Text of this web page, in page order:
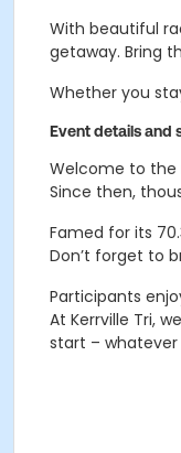
With beautiful
getaway. Bring
Whether you
Event details and
Welcome to the
Since then,
Famed for its
Don’t forget to
Participants
At Kerrville Tri,
start –